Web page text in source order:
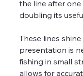
the line after
doubling its
These lines
presentation is
fishing in small
allows for